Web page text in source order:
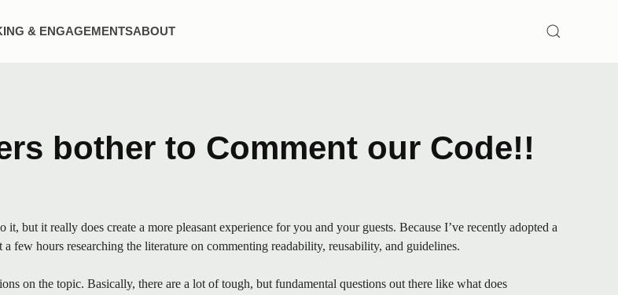
& ENGAGEMENTSABOUT
SEARCH
bother to Comment our Code!!
it really does create a more pleasant experience for you and your guests. Because I’ve recently adopted a
few hours researching the literature on commenting readability, reusability, and guidelines.
on the topic. Basically, there are a lot of tough, but fundamental questions out there like what does